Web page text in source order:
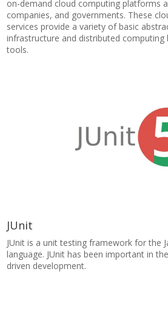
on-demand cloud computing platforms
companies, and governments. These
services provide a variety of basic
infrastructure and distributed computing
tools.
JUnit
JUnit is a unit testing framework for the
language. JUnit has been important in
driven development.